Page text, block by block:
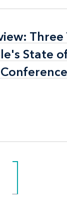
Three
State
Three
State